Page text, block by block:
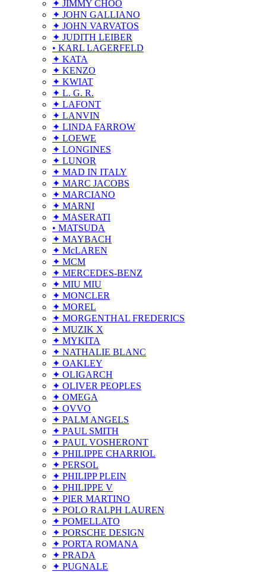
✦ JIMMY CHOO
✦ JOHN GALLIANO
✦ JOHN VARVATOS
✦ JUDITH LEIBER
• KARL LAGERFELD
✦ KATA
✦ KENZO
✦ KWIAT
✦ L. G. R.
✦ LAFONT
✦ LANVIN
✦ LINDA FARROW
✦ LOEWE
✦ LONGINES
✦ LUNOR
✦ MAD IN ITALY
✦ MARC JACOBS
✦ MARCIANO
✦ MARNI
✦ MASERATI
• MATSUDA
✦ MAYBACH
✦ McLAREN
✦ MCM
✦ MERCEDES-BENZ
✦ MIU MIU
✦ MONCLER
✦ MOREL
✦ MORGENTHAL FREDERICS
✦ MUZIK X
✦ MYKITA
✦ NATHALIE BLANC
✦ OAKLEY
✦ OLIGARCH
✦ OLIVER PEOPLES
✦ OMEGA
✦ OVVO
✦ PALM ANGELS
✦ PAUL SMITH
✦ PAUL VOSHERONT
✦ PHILIPPE CHARRIOL
✦ PERSOL
✦ PHILIPP PLEIN
✦ PHILIPPE V
✦ PIER MARTINO
✦ POLO RALPH LAUREN
✦ POMELLATO
✦ PORSCHE DESIGN
✦ PORTA ROMANA
✦ PRADA
✦ PUGNALE